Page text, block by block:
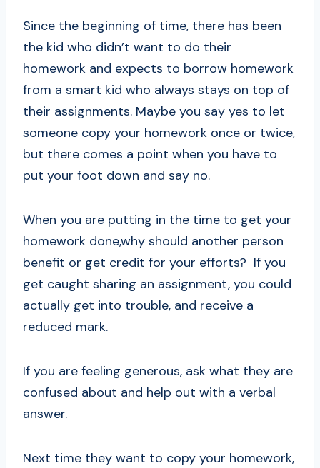
Since the beginning of time, there has been
the kid who didn’t want to do their
homework and expects to borrow homework
from a smart kid who always stays on top of
their assignments. Maybe you say yes to let
someone copy your homework once or twice,
but there comes a point when you have to
put your foot down and say no.
When you are putting in the time to get your
homework done,why should another person
benefit or get credit for your efforts? If you
get caught sharing an assignment, you could
actually get into trouble, and receive a
reduced mark.
If you are feeling generous, ask what they are
confused about and help out with a verbal
answer.
Next time they want to copy your homework,